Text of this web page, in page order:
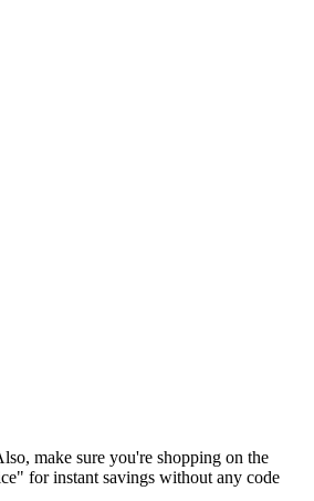
make sure you're shopping on the
for instant savings without any code